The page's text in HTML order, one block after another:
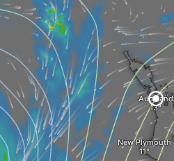
Auckland
New Plymouth